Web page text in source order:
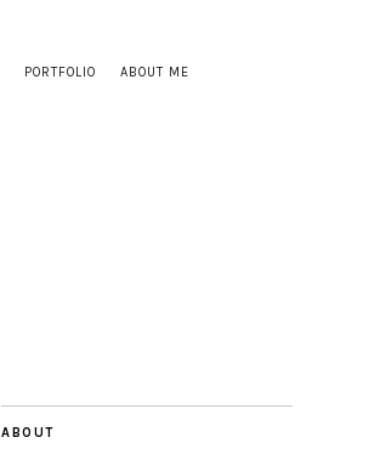
PORTFOLIO ABOUT ME
ABOUT